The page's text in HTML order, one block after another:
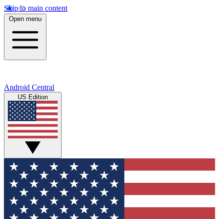
Skip to main content
Open menu
Android Central
US Edition